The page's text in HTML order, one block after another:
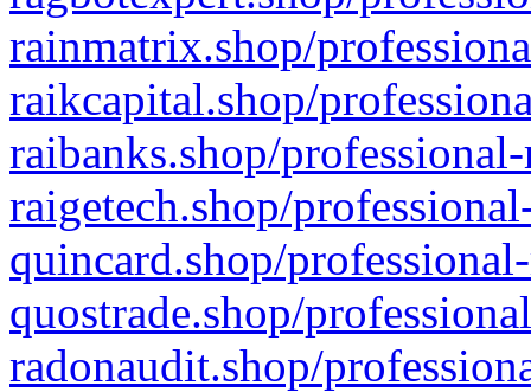
rainmatrix.shop/
raikcapital.shop/
raibanks.shop/
raigetech.shop/
quincard.shop/
quostrade.shop/
radonaudit.shop/